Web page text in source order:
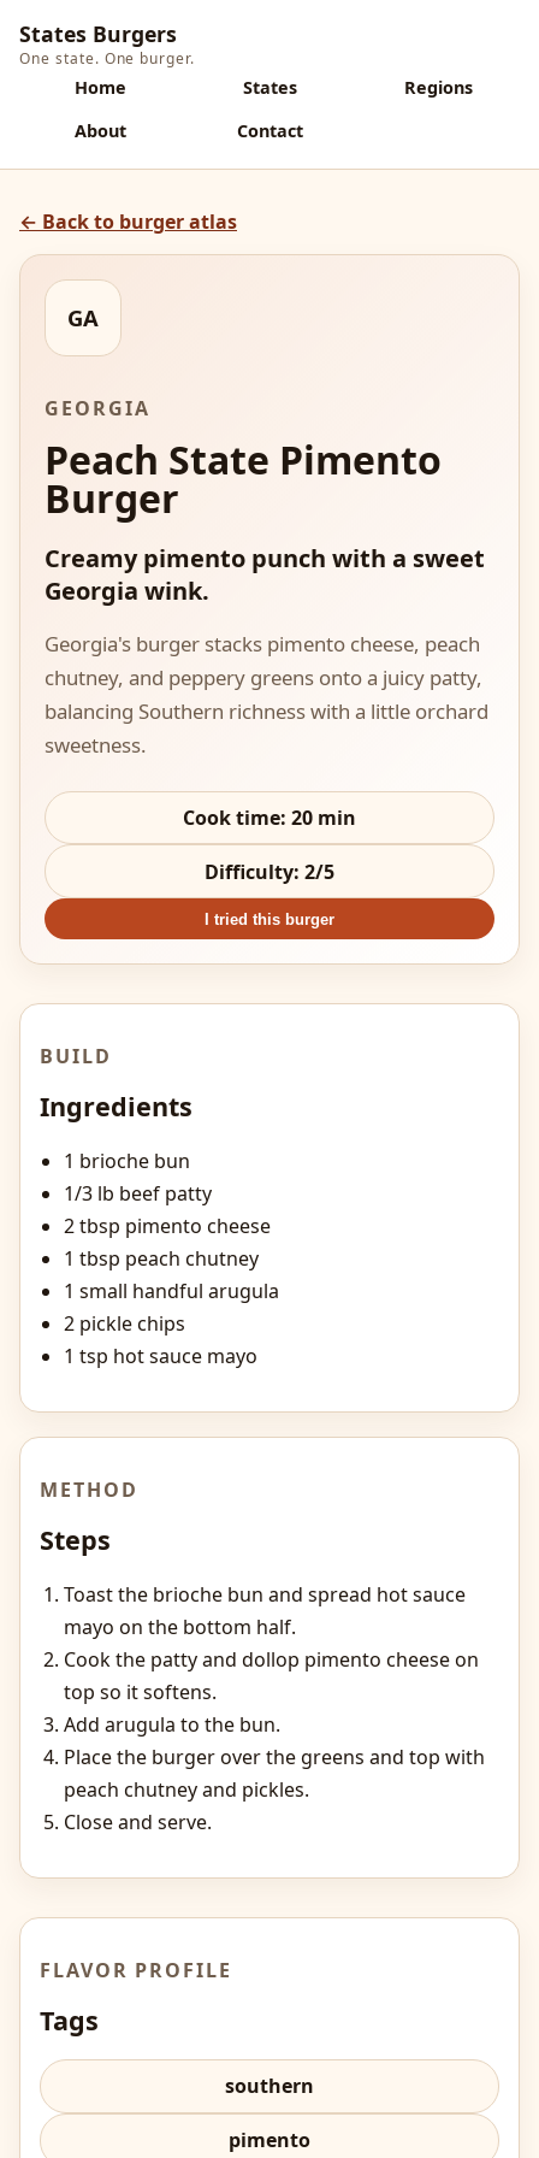
States Burgers
One state. One burger.
Home States
Regions
About
Contact
← Back to burger atlas
GA
GEORGIA
Peach State Pimento
Burger
Creamy pimento punch with a sweet
Georgia wink.
Georgia's burger stacks pimento cheese, peach
chutney, and peppery greens onto a juicy patty,
balancing Southern richness with a little orchard
sweetness.
Cook time: 20 min
Difficulty: 2/5
I tried this burger
BUILD
Ingredients
1 brioche bun
1/3 lb beef patty
2 tbsp pimento cheese
1 tbsp peach chutney
1 small handful arugula
2 pickle chips
1 tsp hot sauce mayo
METHOD
Steps
Toast the brioche bun and spread hot sauce
mayo on the bottom half.
Cook the patty and dollop pimento cheese on
top so it softens.
Add arugula to the bun.
Place the burger over the greens and top with
peach chutney and pickles.
Close and serve.
FLAVOR PROFILE
Tags
southern
pimento